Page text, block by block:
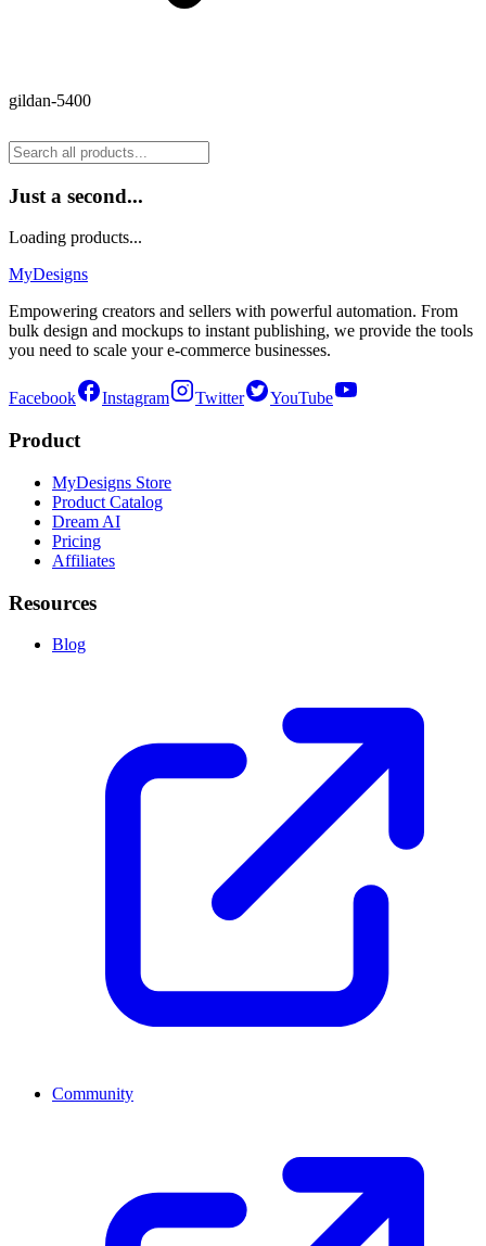
gildan-5400
Just a second...
Loading products...
MyDesigns
Empowering creators and sellers with powerful automation. From
bulk design and mockups to instant publishing, we provide the tools
you need to scale your e-commerce businesses.
Facebook Instagram Twitter YouTube
Product
MyDesigns Store
Product Catalog
Dream AI
Pricing
Affiliates
Resources
Blog
Community